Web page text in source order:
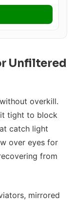
Unfiltered
overkill.
tight to block
catch light
over eyes for
from
mirrored